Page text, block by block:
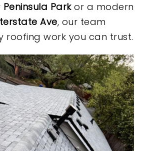
Peninsula Parkor a modern
Ave, our team
roofing work you can trust.